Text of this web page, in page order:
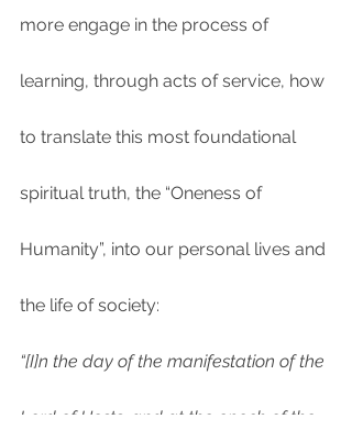
more engage in the process of
learning, through acts of service, how
to translate this most foundational
spiritual truth, the “Oneness of
Humanity”, into our personal lives and
the life of society:
“[I]n the day of the manifestation of the
Lord of Hosts, and at the epoch of the